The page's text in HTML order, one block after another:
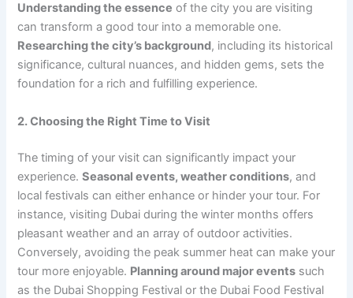
Understanding the essence of the city you are visiting
can transform a good tour into a memorable one.
Researching the city’s background, including its historical
significance, cultural nuances, and hidden gems, sets the
foundation for a rich and fulfilling experience.
2. Choosing the Right Time to Visit
The timing of your visit can significantly impact your
experience.Seasonal events, weather conditions, and
local festivals can either enhance or hinder your tour. For
instance, visiting Dubai during the winter months offers
pleasant weather and an array of outdoor activities.
Conversely, avoiding the peak summer heat can make your
tour more enjoyable. Planning around major events such
as the Dubai Shopping Festival or the Dubai Food Festival